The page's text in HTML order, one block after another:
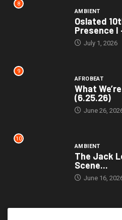
8
AMBIENT
Oslated
Presence I
July 1, 2026
9
AFROBEAT
What
(6.25.26)
June 26,
10
AMBIENT
The Jack
Scene...
June 16,